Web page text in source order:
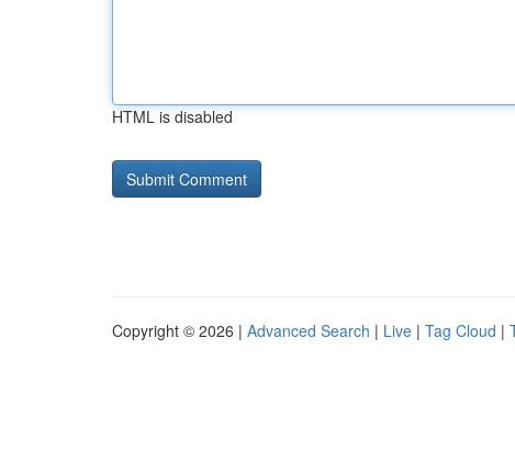
HTML is disabled
Copyright © 2026 | Advanced Search | Live | Tag Cloud |